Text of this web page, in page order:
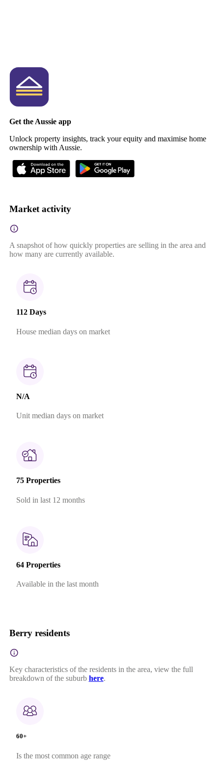
Get the Aussie app
Unlock property insights, track your equity and maximise home
ownership with Aussie.
Market activity
A snapshot of how quickly properties are selling in the area and
how many are currently available.
112 Days
House median days on market
N/A
Unit median days on market
75 Properties
Sold in last 12 months
64 Properties
Available in the last month
Berry residents
Key characteristics of the residents in the area, view the full
breakdown of the suburb here.
60+
Is the most common age range